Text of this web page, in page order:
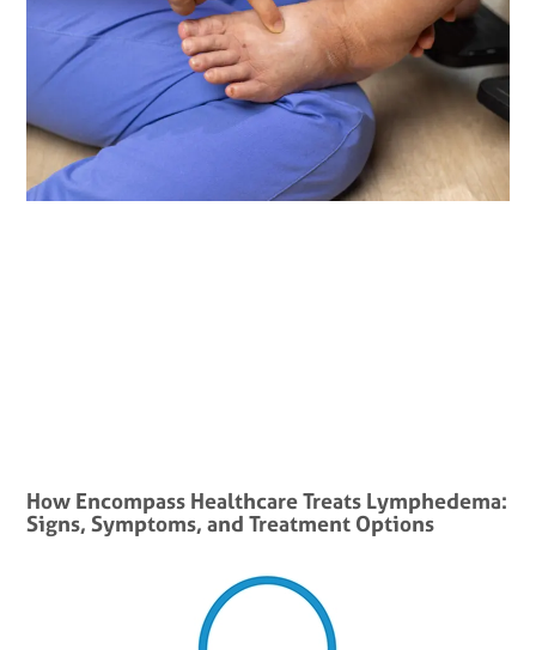
How Encompass Healthcare Treats Lymphedema:
Signs, Symptoms, and Treatment Options